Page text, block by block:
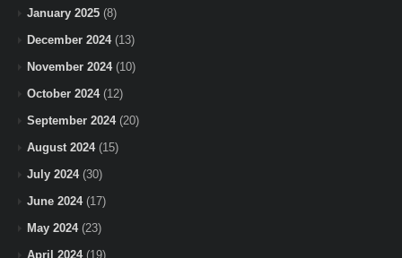
January 2025 (8)
December 2024(13)
November 2024(10)
October 2024(12)
September 2024(20)
August 2024(15)
July 2024(30)
June 2024(17)
May 2024(23)
April 2024(19)